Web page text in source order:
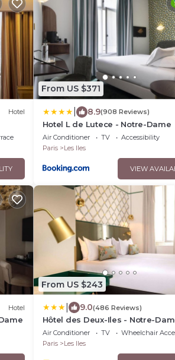
Hotel
From US $371
8.9(908 Reviews)
Hotel L de Lutece - Notre-Dame
Air Conditioner TV
Accessibility
Paris
Les Iles
VIEW
Hotel
From US $243
9.0(486 Reviews)
Hôtel des Deux-Iles - Notre-
Air Conditioner TV
Wheelchair
Paris
Les Iles